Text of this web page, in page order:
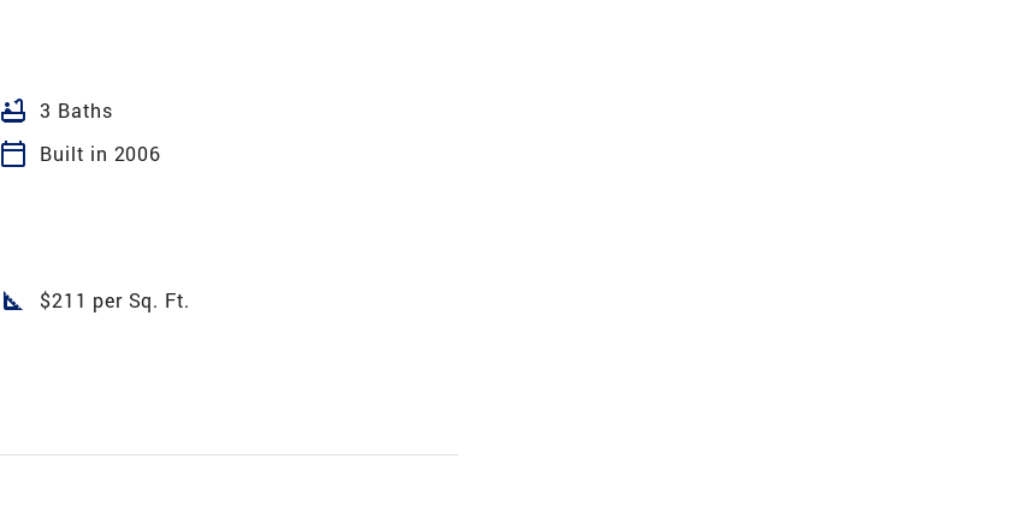
bathtub 3 Baths
calendar_today
Built in 2006
square_foot $211 per Sq. Ft.